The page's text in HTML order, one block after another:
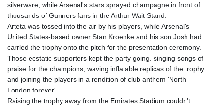
silverware, while Arsenal's stars sprayed champagne in front of
thousands of Gunners fans in the Arthur Wait Stand.
Arteta was tossed into the air by his players, while Arsenal's
United States-based owner Stan Kroenke and his son Josh had
carried the trophy onto the pitch for the presentation ceremony.
Those ecstatic supporters kept the party going, singing songs of
praise for the champions, waving inflatable replicas of the trophy
and joining the players in a rendition of club anthem 'North
London forever'.
Raising the trophy away from the Emirates Stadium couldn't